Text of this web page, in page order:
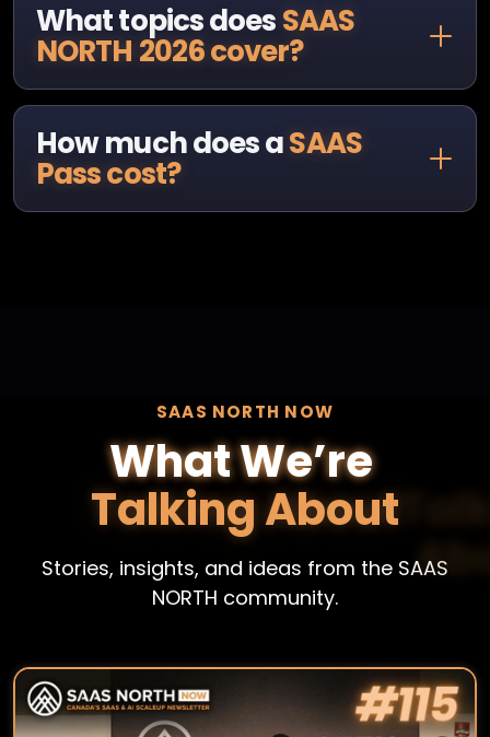
What topics doesSAAS
NORTH 2026 cover?
How much does aSAAS
Pass cost?
SAAS NORTH NOW
What We’re
Talking About
Stories, insights, and ideas from the SAAS
NORTH community.